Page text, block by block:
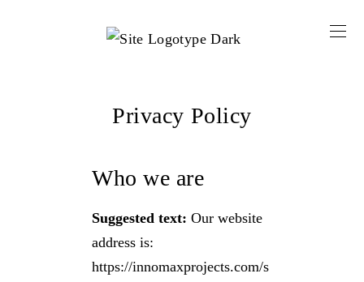
Privacy Policy
Who we are
Suggested text: Our website
address is:
https://innomaxprojects.com/s